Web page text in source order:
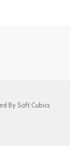
By Soft Cubics